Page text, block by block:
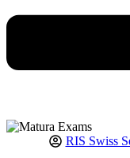
RIS Swiss